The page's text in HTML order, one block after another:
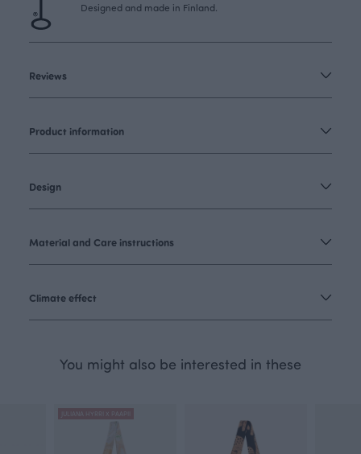
Designed and made in Finland.
Reviews
Product information
Design
Material and Care instructions
Climate effect
You might also be interested in these
JULIANA HYRRI X PAAPII